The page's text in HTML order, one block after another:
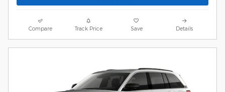
Compare Track Price Save Details